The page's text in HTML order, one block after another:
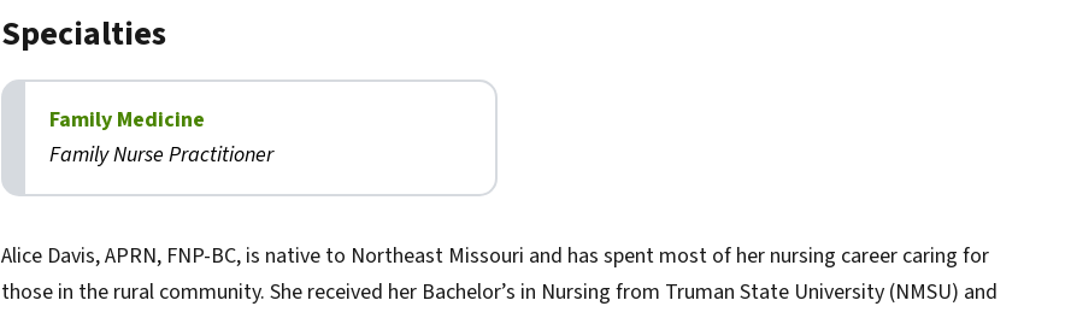
Specialties
Family Medicine
Family Nurse Practitioner
Biography
Alice Davis, APRN, FNP-BC, is native to Northeast Missouri and has spent most of her nursing career caring for
those in the rural community. She received her Bachelor’s in Nursing from Truman State University (NMSU) and